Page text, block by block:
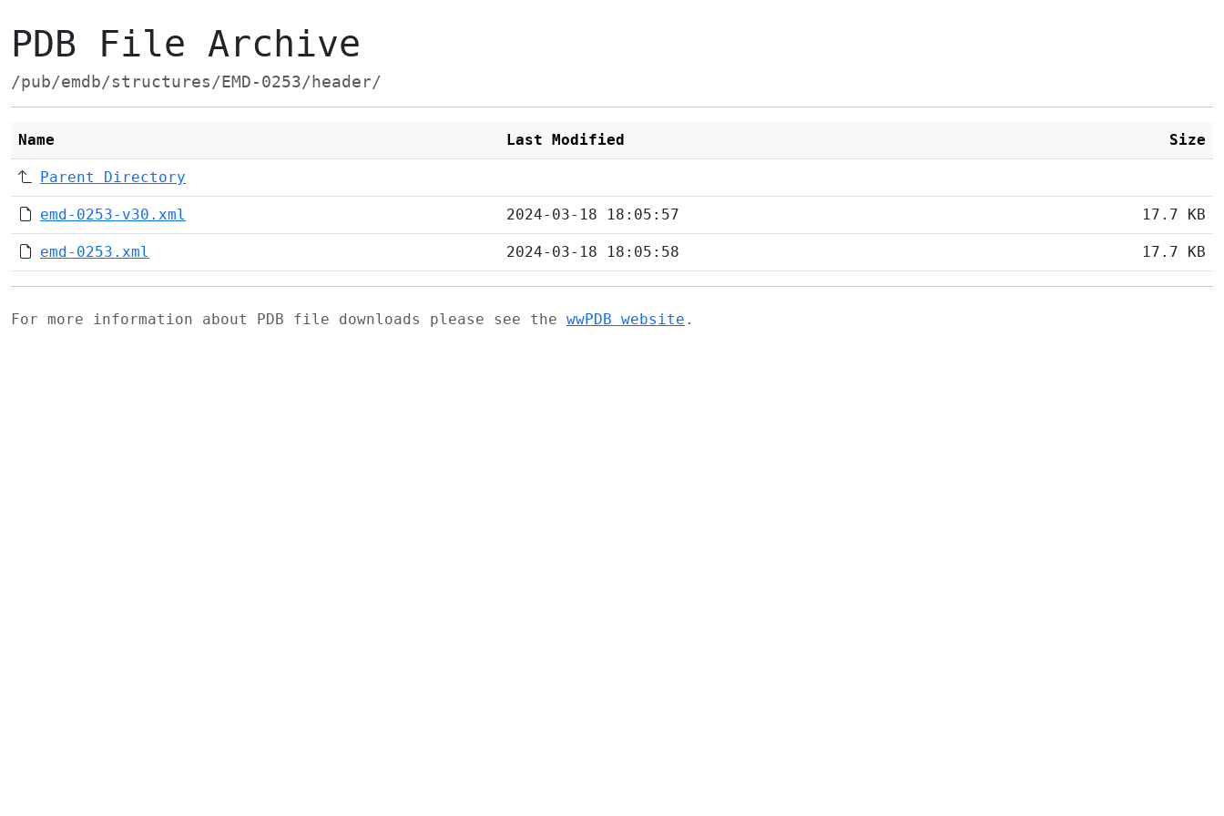
PDB File Archive
/pub/emdb/structures/EMD-0253/header/
Name Last Modified Size
Parent Directory
emd-0253-v30.xml 2024-03-18 18:05:57 17.7 KB
emd-0253.xml 2024-03-18 18:05:58 17.7 KB
For more information about PDB file downloads please see the wwPDB website .